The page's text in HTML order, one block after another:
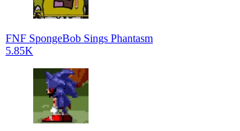
FNF SpongeBob Sings Phantasm
5.85K